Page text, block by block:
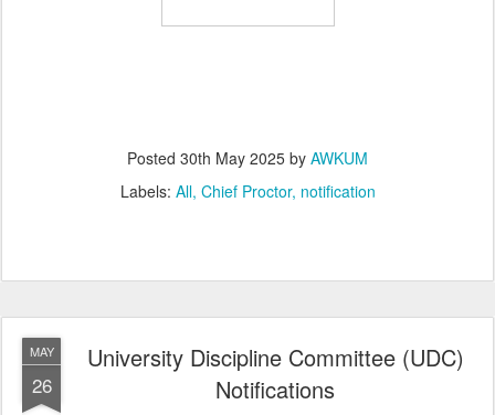
Posted 30th May 2025 by AWKUM
Labels: All Chief Proctor notification
MAY
26
University Discipline Committee (UDC)
Notifications